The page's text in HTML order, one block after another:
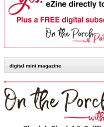
digital mini magazine